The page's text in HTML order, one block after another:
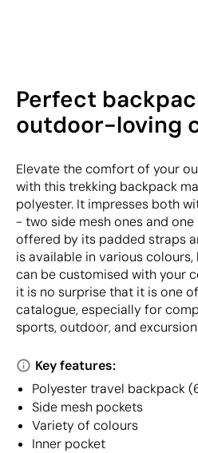
Perfect
outdoor-loving
Elevate the comfort of your
with this trekking backpack
polyester. It impresses both
- two side mesh ones and
offered by its padded straps
is available in various colours,
can be customised with your
it is no surprise that it is one
catalogue, especially for
sports, outdoor, and
Key features:
Polyester travel backpack
Side mesh pockets
Variety of colours
Inner pocket